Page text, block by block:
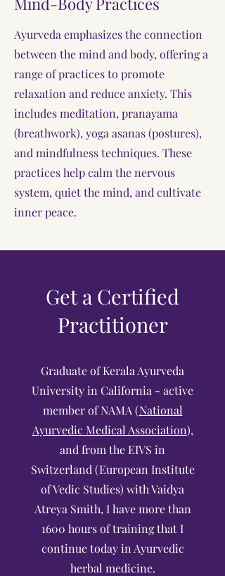
Ayurveda emphasizes the connection
between the mind and body, offering a
range of practices to promote
relaxation and reduce anxiety. This
includes meditation, pranayama
(breathwork), yoga asanas (postures),
and mindfulness techniques. These
practices help calm the nervous
system, quiet the mind, and cultivate
inner peace.
Get a Certified
Practitioner
Graduate of Kerala Ayurveda
University in California - active
member of NAMA (National
Ayurvedic Medical Association),
and from the EIVS in
Switzerland (European Institute
of Vedic Studies) with Vaidya
Atreya Smith, I have more than
1600 hours of training that I
continue today in Ayurvedic
herbal medicine.